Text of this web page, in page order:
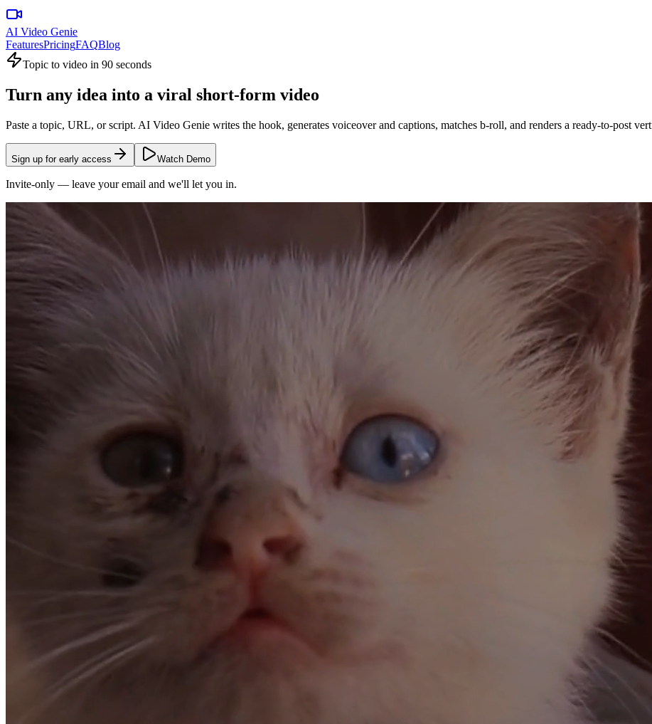
AI Video Genie
FeaturesPricingFAQBlog
Topic to video in 90 seconds
Turn any idea into a viral short-form video
Paste a topic, URL, or script. AI Video Genie writes the hook, generates voiceover and captions, matches b-roll, and renders a ready-to-post
Sign up for early access Watch Demo
Invite-only — leave your email and we'll let you in.